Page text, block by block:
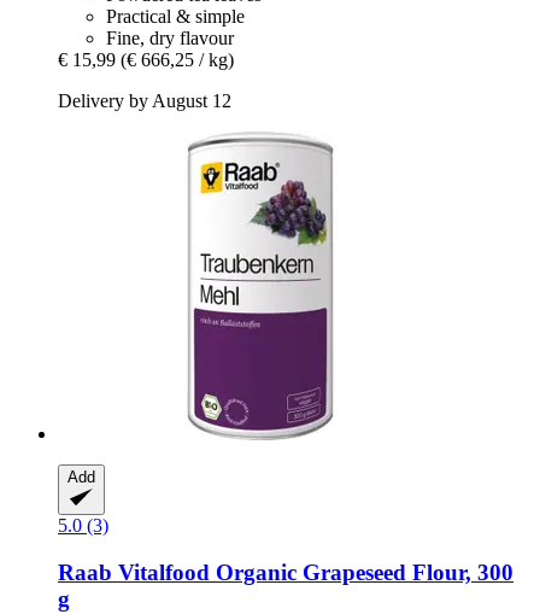
Practical & simple
Fine, dry flavour
€ 15,99 (€ 666,25 / kg)
Delivery by August 12
Add
5.0 (3)
Raab Vitalfood Organic Grapeseed Flour, 300
g